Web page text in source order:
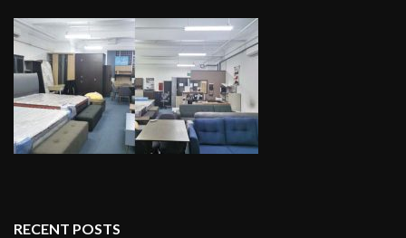
RECENT POSTS